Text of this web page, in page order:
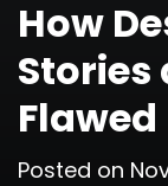
How
Stories
Flawed
Posted on